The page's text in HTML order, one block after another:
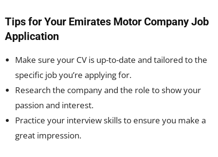
Tips for Your Emirates Motor Company Job
Application
Make sure your CV is up-to-date and tailored to the
specific job you’re applying for.
Research the company and the role to show your
passion and interest.
Practice your interview skills to ensure you make a
great impression.